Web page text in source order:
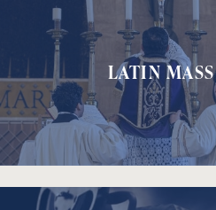
LATIN MASS